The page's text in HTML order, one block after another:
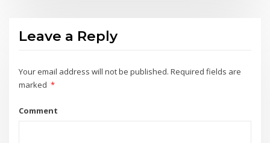
Leave a Reply
Your email address will not be published. Required fields are
marked *
Comment